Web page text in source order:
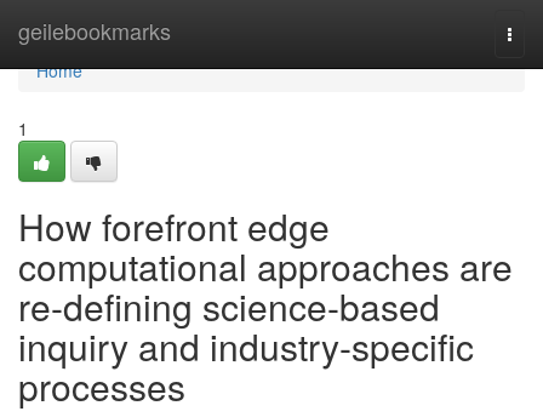
geilebookmarks
Home
Home
1
How forefront edge
computational approaches are
re-defining science-based
inquiry and industry-specific
processes